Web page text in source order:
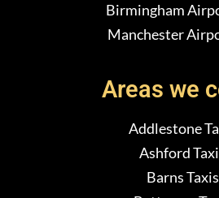
Birmingham
Manchester
Areas we
Addlestone
Ashford
Barns Taxis